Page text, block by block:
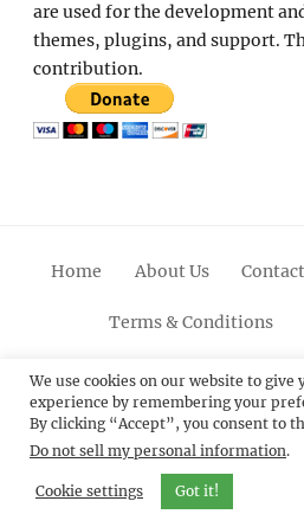
are used for the development
themes, plugins, and support.
contribution.
Home About Us
Terms & Conditions
FacebookTwitterLinkedin
Up
© 2012 - 2026Catch Themes:
Themes.All Rights
We use cookies on our website to
experience by remembering your
By clicking “Accept”, you consent to
Do not sell my personal information.
Cookie settings Got it!